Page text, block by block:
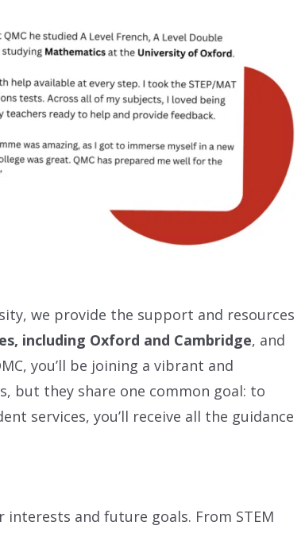
we provide the support and resources
including Oxford and Cambridge, and
you’ll be joining a vibrant and
but they share one common goal: to
services, you’ll receive all the guidance
interests and future goals. From STEM